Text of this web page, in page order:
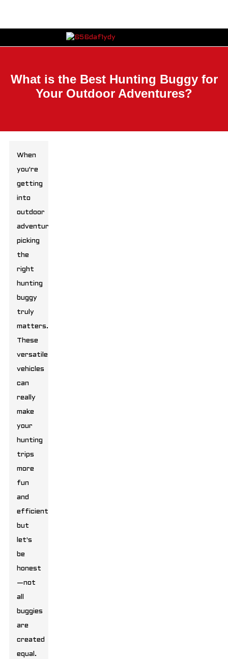
What is the Best Hunting Buggy for
Your Outdoor Adventures?
When
you're
getting
into
outdoor
adventures,
picking
the
right
hunting
buggy
truly
matters.
These
versatile
vehicles
can
really
make
your
hunting
trips
more
fun
and
efficient,
but
let's
be
honest
—not
all
buggies
are
created
equal.